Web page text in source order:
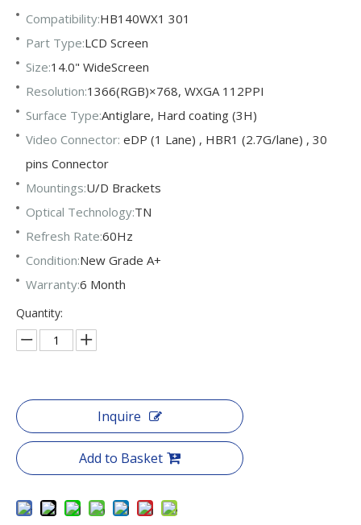
Compatibility:HB140WX1 301
Part Type:LCD Screen
Size:14.0" WideScreen
Resolution:1366(RGB)×768, WXGA 112PPI
Surface Type:Antiglare, Hard coating (3H)
Video Connector: eDP (1 Lane) , HBR1 (2.7G/lane) , 30
pins Connector
Mountings:U/D Brackets
Optical Technology:TN
Refresh Rate:60Hz
Condition:New Grade A+
Warranty:6 Month
Quantity:
Inquire
Add to Basket